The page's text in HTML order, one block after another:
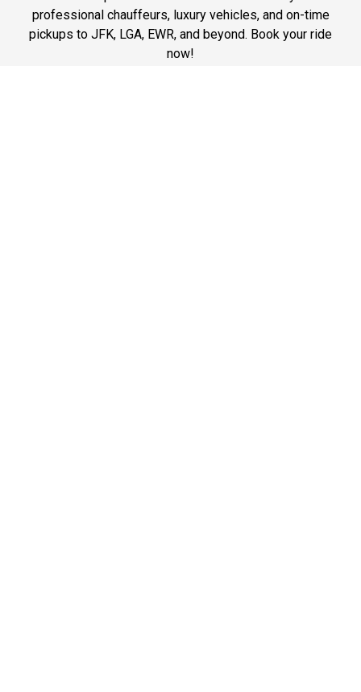
professional chauffeurs, luxury vehicles, and on-time
pickups to JFK, LGA, EWR, and beyond. Book your ride
now!